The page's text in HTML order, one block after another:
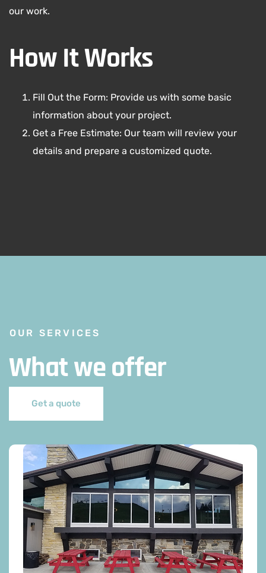
our work.
How It Works
Fill Out the Form: Provide us with some basic
information about your project.
Get a Free Estimate: Our team will review your
details and prepare a customized quote.
OUR SERVICES
What we offer
Get a quote